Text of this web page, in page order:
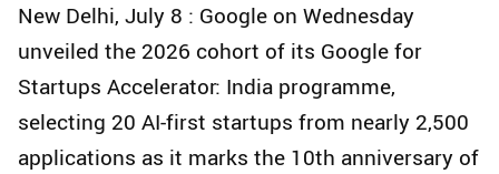
New Delhi, July 8 : Google on Wednesday
unveiled the 2026 cohort of its Google for
Startups Accelerator: India programme,
selecting 20 AI-first startups from nearly 2,500
applications as it marks the 10th anniversary of